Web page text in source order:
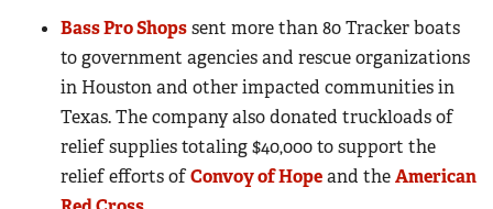
Bass Pro Shopssent more than 80 Tracker boats
to government agencies and rescue organizations
in Houston and other impacted communities in
Texas. The company also donated truckloads of
relief supplies totaling $40,000 to support the
relief efforts ofConvoy of Hopeand theAmerican